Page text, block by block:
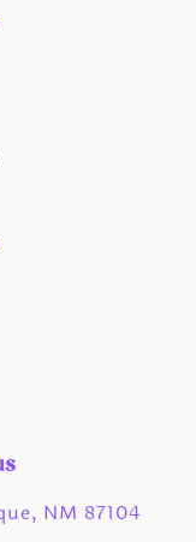
NM 87104